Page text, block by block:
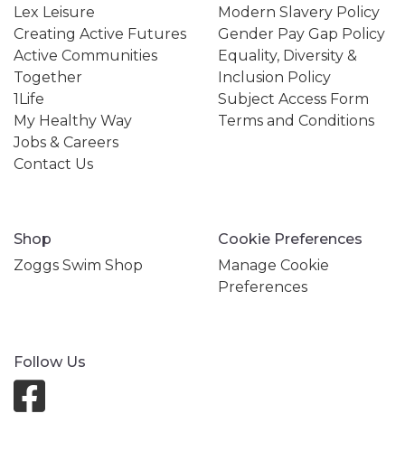
Lex Leisure
Creating Active Futures
Active Communities
Together
1Life
My Healthy Way
Jobs & Careers
Contact Us
Modern Slavery Policy
Gender Pay Gap Policy
Equality, Diversity &
Inclusion Policy
Subject Access Form
Terms and Conditions
Shop
Zoggs Swim Shop
Cookie Preferences
Manage Cookie
Preferences
Follow Us